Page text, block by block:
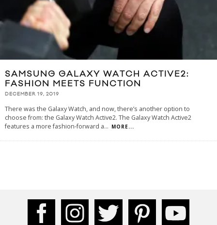
SAMSUNG GALAXY WATCH ACTIVE2:
FASHION MEETS FUNCTION
DECEMBER 19, 2019
There was the Galaxy Watch, and now, there’s another option to
choose from: the Galaxy Watch Active2. The Galaxy Watch Active2
features a more fashion-forward a... MORE...